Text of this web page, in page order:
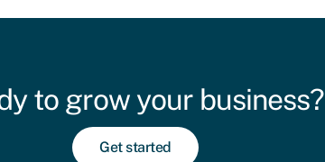
to grow your business?
Get started